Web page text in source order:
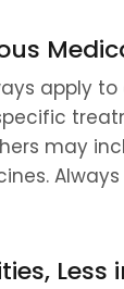
apply
may
Less